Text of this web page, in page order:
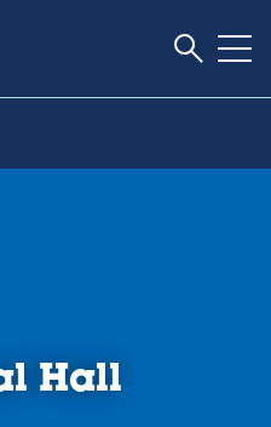
Toggle
Hall